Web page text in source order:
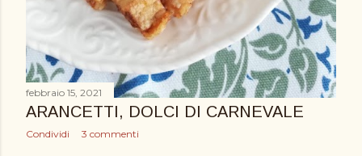
febbraio 15, 2021
ARANCETTI, DOLCI DI CARNEVALE
Condividi 3 commenti